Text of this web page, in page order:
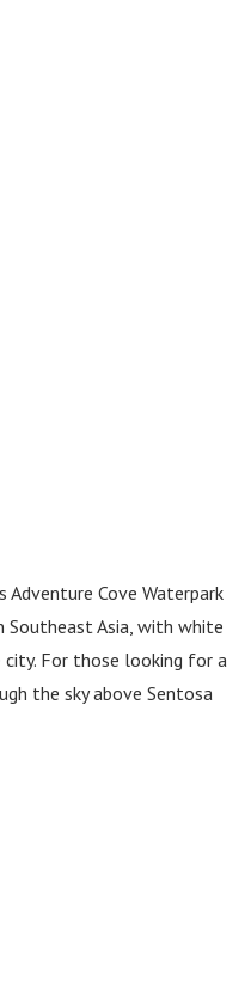
Adventure Cove Waterpark
Southeast Asia, with white
For those looking for a
the sky above Sentosa